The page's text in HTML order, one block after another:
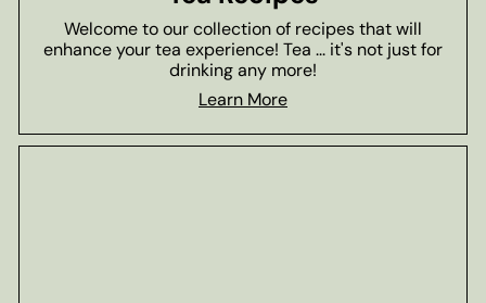
Welcome to our collection of recipes that will
enhance your tea experience! Tea ... it's not just for
drinking any more!
Learn More